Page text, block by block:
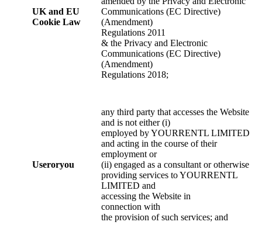
UK and EU
Cookie Law
Communications (EC Directive)
(Amendment)
Regulations 2011
& the Privacy and Electronic
Communications (EC Directive)
(Amendment)
Regulations 2018;
Useroryou
any third party that accesses the Website
and is not either (i)
employed by YOURRENTL LIMITED
and acting in the course of their
employment or
(ii) engaged as a consultant or otherwise
providing services to YOURRENTL
LIMITED and
accessing the Website in
connection with
the provision of such services; and